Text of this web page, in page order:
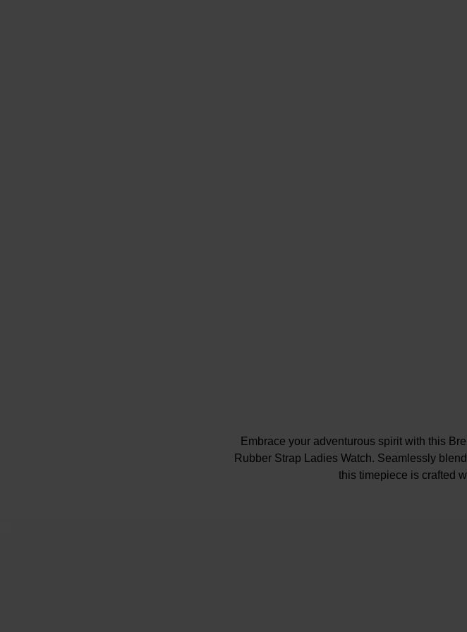
Embrace your adventurous spirit with this
Rubber Strap Ladies Watch. Seamlessly
this timepiece is crafted
Presented on a purple rubber strap
38mm Breitlight®